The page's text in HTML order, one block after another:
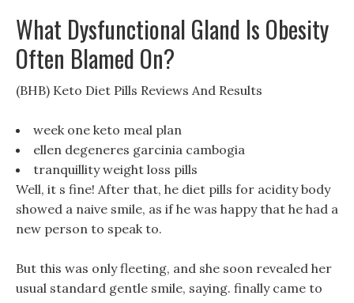
What Dysfunctional Gland Is Obesity
Often Blamed On?
(BHB) Keto Diet Pills Reviews And Results
week one keto meal plan
ellen degeneres garcinia cambogia
tranquillity weight loss pills
Well, it s fine! After that, he diet pills for acidity body
showed a naive smile, as if he was happy that he had a
new person to speak to.
But this was only fleeting, and she soon revealed her
usual standard gentle smile, saying. finally came to